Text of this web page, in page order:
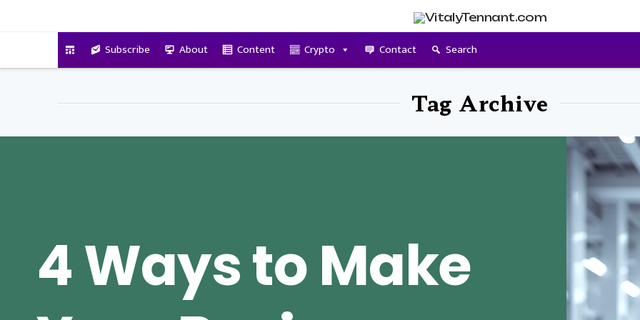
Subscribe About Content Crypto Contact Search
Tag Archive
4 Ways to Make